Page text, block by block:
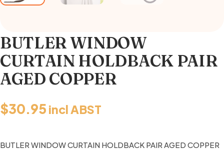
BUTLER WINDOW
CURTAIN HOLDBACK PAIR
AGED COPPER
$30.95 incl ABST
BUTLER WINDOW CURTAIN HOLDBACK PAIR AGED COPPER